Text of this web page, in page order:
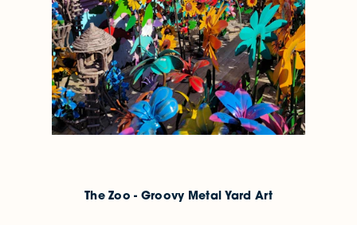
The Zoo - Groovy Metal Yard Art